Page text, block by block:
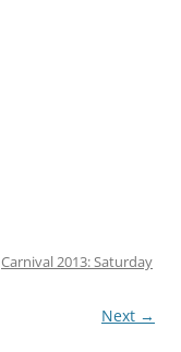
Carnival 2013: Saturday
Next →